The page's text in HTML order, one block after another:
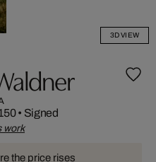
3D VIEW
• Signed
work
the price rises